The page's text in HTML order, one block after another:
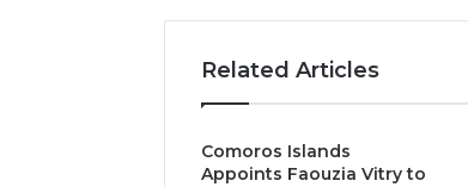
Related Articles
Comoros Islands
Appoints Faouzia Vitry to